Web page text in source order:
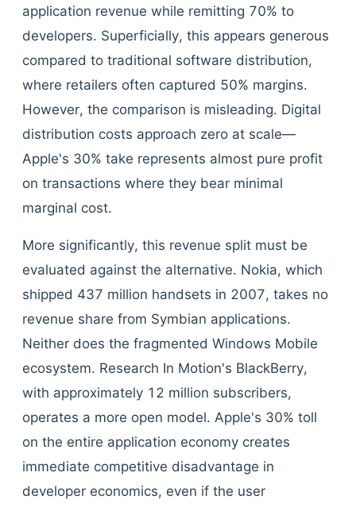
application revenue while remitting 70% to
developers. Superficially, this appears generous
compared to traditional software distribution,
where retailers often captured 50% margins.
However, the comparison is misleading. Digital
distribution costs approach zero at scale—
Apple's 30% take represents almost pure profit
on transactions where they bear minimal
marginal cost.
More significantly, this revenue split must be
evaluated against the alternative. Nokia, which
shipped 437 million handsets in 2007, takes no
revenue share from Symbian applications.
Neither does the fragmented Windows Mobile
ecosystem. Research In Motion's BlackBerry,
with approximately 12 million subscribers,
operates a more open model. Apple's 30% toll
on the entire application economy creates
immediate competitive disadvantage in
developer economics, even if the user